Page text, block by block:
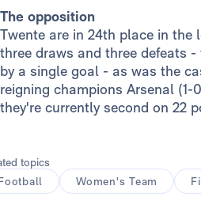
The opposition
Twente are in 24th place in the
three draws and three defeats
by a single goal - as was the
reigning champions Arsenal (1-
they're currently second on 22
topics
Women's Team